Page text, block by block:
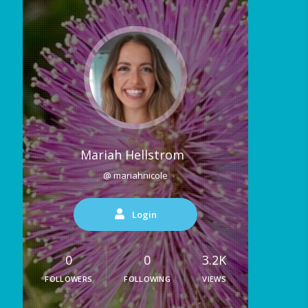
Mariah Hellstrom
@ mariahnicole
Login
0
FOLLOWERS
0
FOLLOWING
3.2K
VIEWS